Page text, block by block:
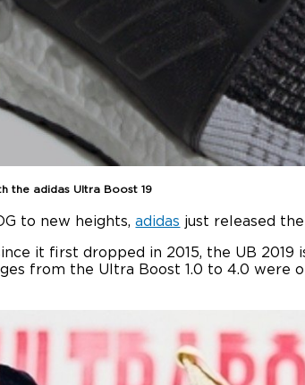
the adidas Ultra Boost 19
to new heights,adidas just released the
it first dropped in 2015, the UB
from the Ultra Boost 1.0 to 4.0